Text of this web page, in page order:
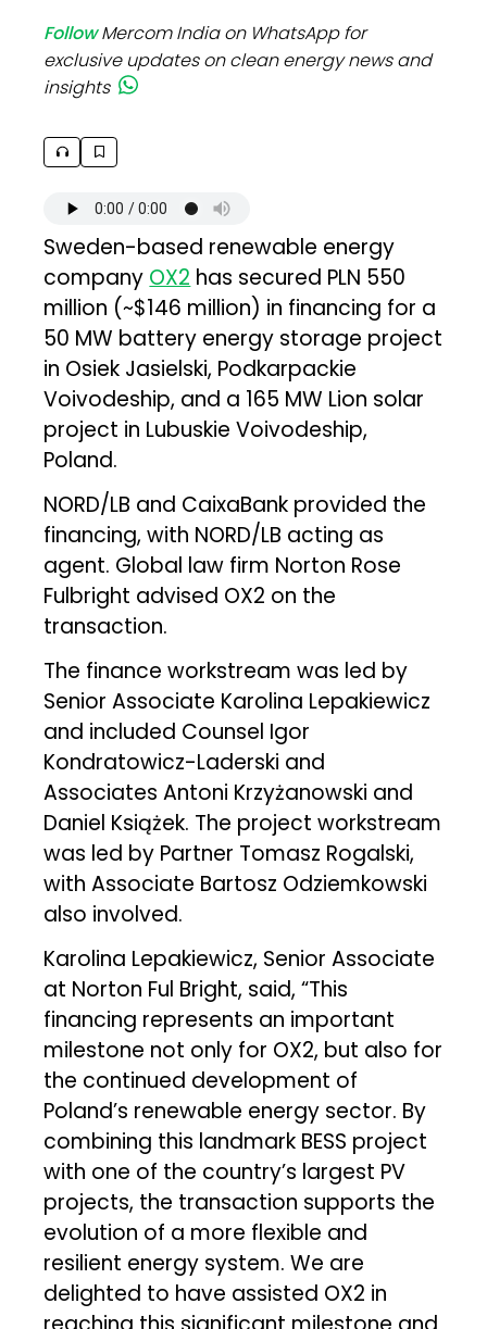
FollowMercom India on WhatsApp for
exclusive updates on clean energy news and
insights
Sweden-based renewable energy
company OX2 has secured PLN 550
million (~$146 million) in financing for a
50 MW battery energy storage project
in Osiek Jasielski, Podkarpackie
Voivodeship, and a 165 MW Lion solar
project in Lubuskie Voivodeship,
Poland.
NORD/LB and CaixaBank provided the
financing, with NORD/LB acting as
agent. Global law firm Norton Rose
Fulbright advised OX2 on the
transaction.
The finance workstream was led by
Senior Associate Karolina Lepakiewicz
and included Counsel Igor
Kondratowicz-Laderski and
Associates Antoni Krzyżanowski and
Daniel Książek. The project workstream
was led by Partner Tomasz Rogalski,
with Associate Bartosz Odziemkowski
also involved.
Karolina Lepakiewicz, Senior Associate
at Norton Ful Bright, said, “This
financing represents an important
milestone not only for OX2, but also for
the continued development of
Poland’s renewable energy sector. By
combining this landmark BESS project
with one of the country’s largest PV
projects, the transaction supports the
evolution of a more flexible and
resilient energy system. We are
delighted to have assisted OX2 in